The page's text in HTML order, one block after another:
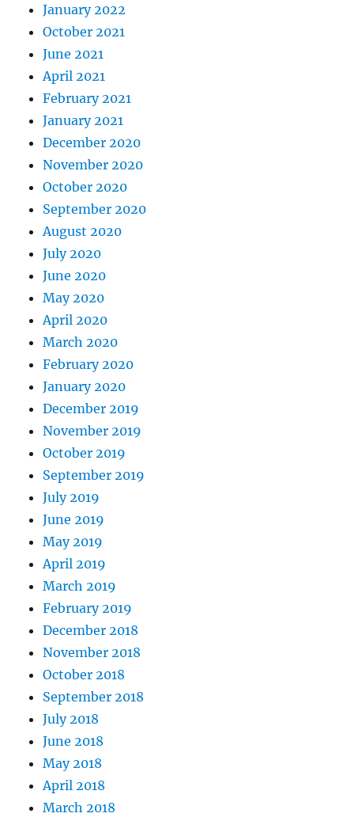
January 2022
October 2021
June 2021
April 2021
February 2021
January 2021
December 2020
November 2020
October 2020
September 2020
August 2020
July 2020
June 2020
May 2020
April 2020
March 2020
February 2020
January 2020
December 2019
November 2019
October 2019
September 2019
July 2019
June 2019
May 2019
April 2019
March 2019
February 2019
December 2018
November 2018
October 2018
September 2018
July 2018
June 2018
May 2018
April 2018
March 2018